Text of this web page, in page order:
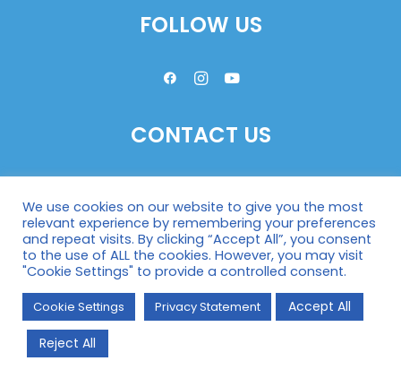
FOLLOW US
CONTACT US
Wassergasse 29/3
A-1030 Vienna, Austria
Phone:43-1-982 7115
Fax:
Mail:
office@hope87.at
We use cookies on our website to give you the most
relevant experience by remembering your preferences
and repeat visits. By clicking “Accept All”, you consent
to the use of ALL the cookies. However, you may visit
"Cookie Settings" to provide a controlled consent.
Cookie Settings Privacy Statement Accept All
Reject All